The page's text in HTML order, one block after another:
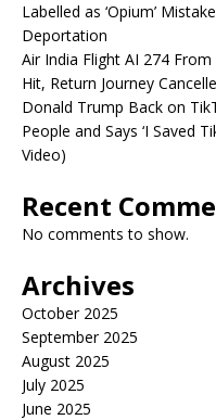
Labelled as ‘Opium’
Deportation
Air India Flight AI 274
Hit, Return Journey
Donald Trump Back on
People and Says ‘I Saved
Video)
Recent
No comments to show.
Archives
October 2025
September 2025
August 2025
July 2025
June 2025